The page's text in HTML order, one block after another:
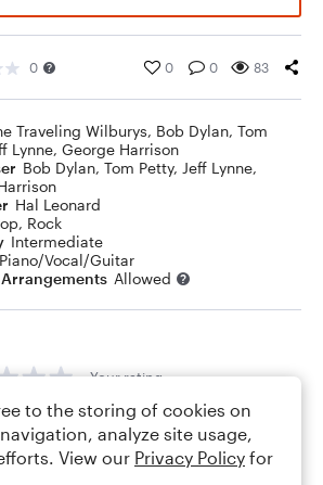
0 0 0 83
Traveling Wilburys, Bob Dylan, Tom
Lynne, George Harrison
Bob Dylan, Tom Petty, Jeff Lynne,
Hal Leonard
, Rock
Intermediate
Piano/Vocal/Guitar
Allowed
Your rating
to the storing of cookies on
analyze site usage,
View our Privacy Policy for